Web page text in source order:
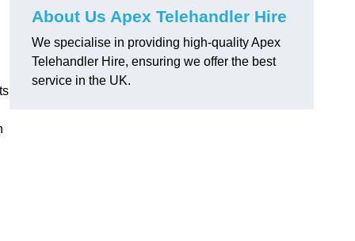
About Us Apex Telehandler Hire
We specialise in providing high-quality Apex
Telehandler Hire, ensuring we offer the best
service in the UK.